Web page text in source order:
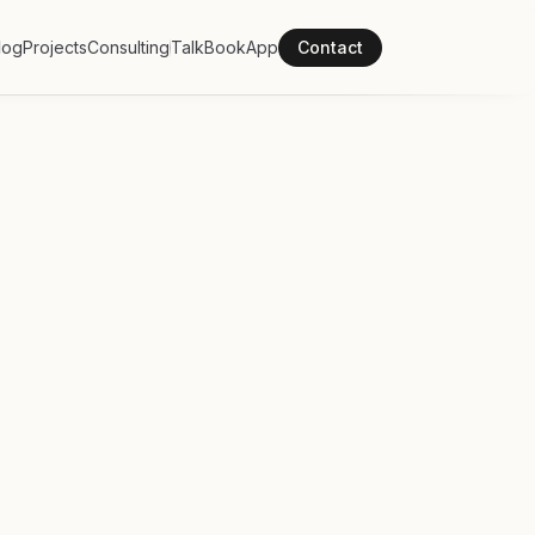
ProjectsConsultingTalkBookApp Contact